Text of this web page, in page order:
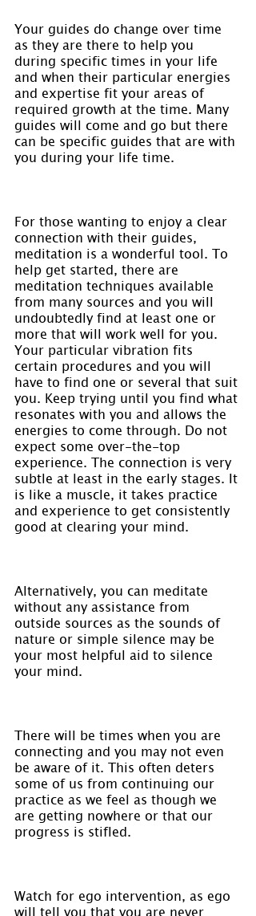
Your guides do change over time
as they are there to help you
during specific times in your life
and when their particular energies
and expertise fit your areas of
required growth at the time. Many
guides will come and go but there
can be specific guides that are with
you during your life time.
For those wanting to enjoy a clear
connection with their guides,
meditation is a wonderful tool. To
help get started, there are
meditation techniques available
from many sources and you will
undoubtedly find at least one or
more that will work well for you.
Your particular vibration fits
certain procedures and you will
have to find one or several that suit
you. Keep trying until you find what
resonates with you and allows the
energies to come through. Do not
expect some over-the-top
experience. The connection is very
subtle at least in the early stages. It
is like a muscle, it takes practice
and experience to get consistently
good at clearing your mind.
Alternatively, you can meditate
without any assistance from
outside sources as the sounds of
nature or simple silence may be
your most helpful aid to silence
your mind.
There will be times when you are
connecting and you may not even
be aware of it. This often deters
some of us from continuing our
practice as we feel as though we
are getting nowhere or that our
progress is stifled.
Watch for ego intervention, as ego
will tell you that you are never